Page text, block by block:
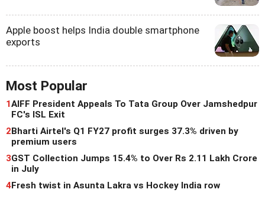
Apple boost helps India double smartphone
exports
Most Popular
1AIFF President Appeals To Tata Group Over Jamshedpur
FC's ISL Exit
2Bharti Airtel's Q1 FY27 profit surges 37.3% driven by
premium users
3GST Collection Jumps 15.4% to Over Rs 2.11 Lakh Crore
in July
4Fresh twist in Asunta Lakra vs Hockey India row